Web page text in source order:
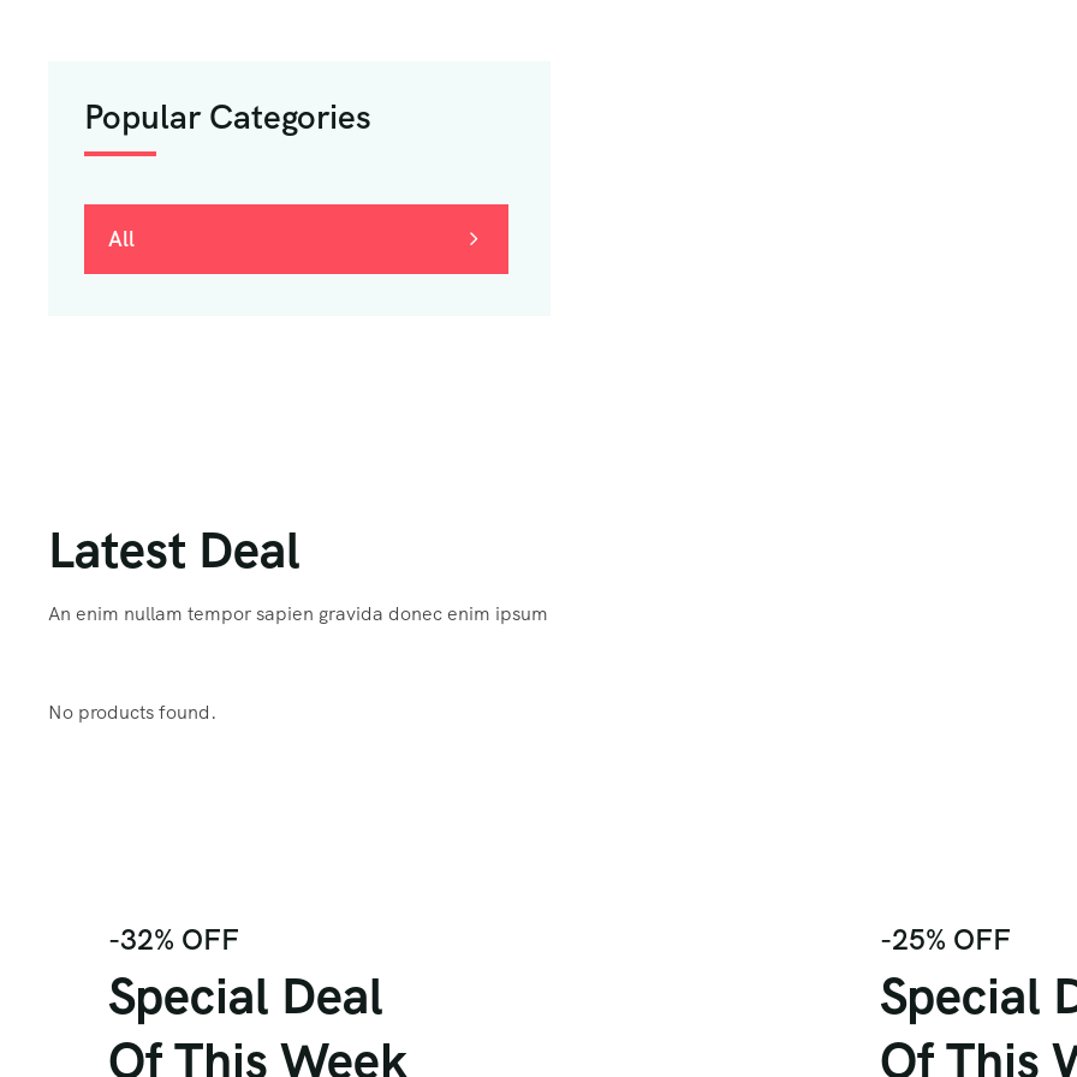
Popular Categories
All
Latest Deal
An enim nullam tempor sapien gravida donec enim ipsum
No products found.
-32% OFF
Special Deal
Of This Week
-25% OFF
Special
Of This